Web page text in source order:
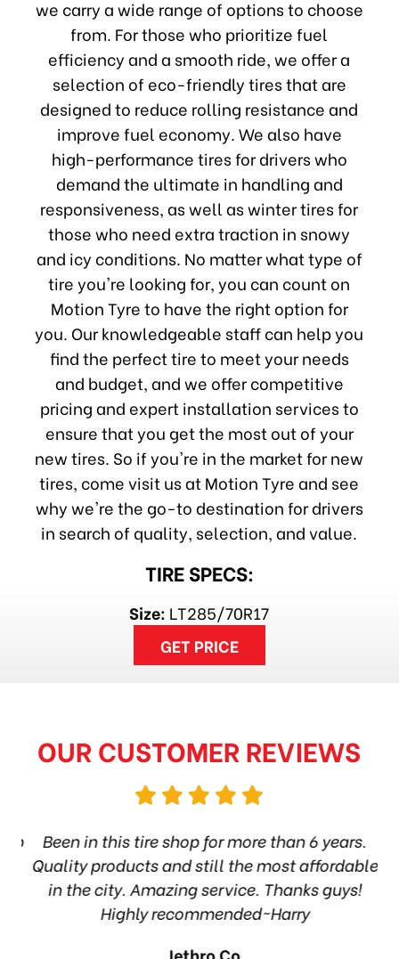
we carry a wide range of options to choose
from. For those who prioritize fuel
efficiency and a smooth ride, we offer a
selection of eco-friendly tires that are
designed to reduce rolling resistance and
improve fuel economy. We also have
high-performance tires for drivers who
demand the ultimate in handling and
responsiveness, as well as winter tires for
those who need extra traction in snowy
and icy conditions. No matter what type of
tire you're looking for, you can count on
Motion Tyre to have the right option for
you. Our knowledgeable staff can help you
find the perfect tire to meet your needs
and budget, and we offer competitive
pricing and expert installation services to
ensure that you get the most out of your
new tires. So if you're in the market for new
tires, come visit us at Motion Tyre and see
why we're the go-to destination for drivers
in search of quality, selection, and value.
TIRE SPECS:
Size: LT285/70R17
GET PRICE
OUR CUSTOMER REVIEWS
Been in this tire shop for more than 6 years.
Quality products and still the most affordable
in the city. Amazing service. Thanks guys!
Highly recommended~Harry
Jethro Co